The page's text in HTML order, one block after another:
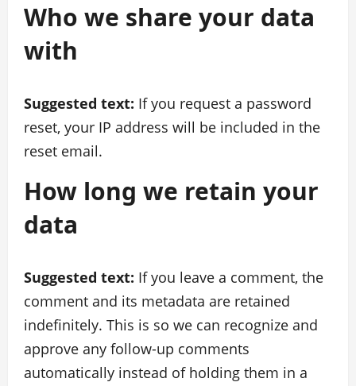
Who we share your data
with
Suggested text: If you request a password
reset, your IP address will be included in the
reset email.
How long we retain your
data
Suggested text: If you leave a comment, the
comment and its metadata are retained
indefinitely. This is so we can recognize and
approve any follow-up comments
automatically instead of holding them in a